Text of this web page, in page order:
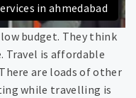
in ahmedabad
budget. They think
Travel is affordable
are loads of other
while travelling is